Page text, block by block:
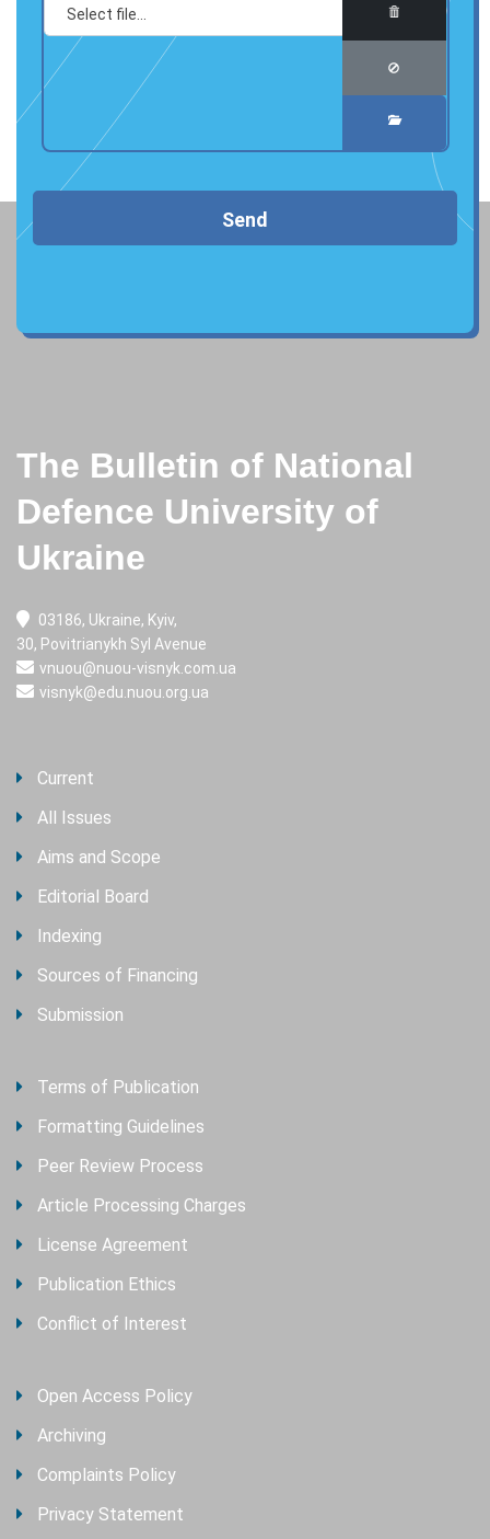
Send
The Bulletin of National
Defence University of
Ukraine
03186, Ukraine, Kyiv,
30, Povitrianykh Syl Avenue
vnuou@nuou-visnyk.com.ua
visnyk@edu.nuou.org.ua
Current
All Issues
Aims and Scope
Editorial Board
Indexing
Sources of Financing
Submission
Terms of Publication
Formatting Guidelines
Peer Review Process
Article Processing Charges
License Agreement
Publication Ethics
Conflict of Interest
Open Access Policy
Archiving
Complaints Policy
Privacy Statement